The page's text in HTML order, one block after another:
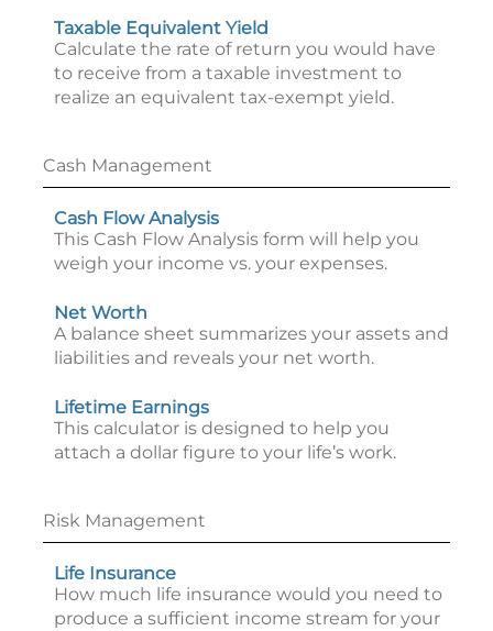
Taxable Equivalent Yield
Calculate the rate of return you would have
to receive from a taxable investment to
realize an equivalent tax-exempt yield.
Cash Management
Cash Flow Analysis
This Cash Flow Analysis form will help you
weigh your income vs. your expenses.
Net Worth
A balance sheet summarizes your assets and
liabilities and reveals your net worth.
Lifetime Earnings
This calculator is designed to help you
attach a dollar figure to your life’s work.
Risk Management
Life Insurance
How much life insurance would you need to
produce a sufficient income stream for your